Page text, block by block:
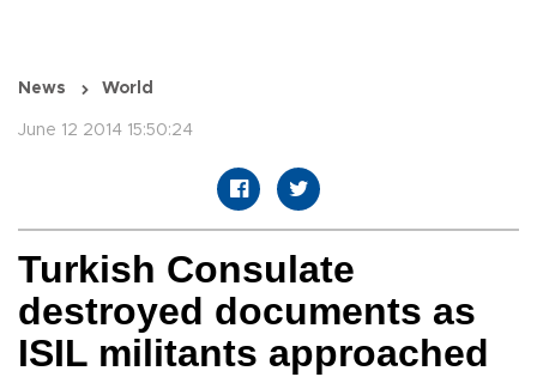
News World
June 12 2014 15:50:24
Turkish Consulate
destroyed documents as
ISIL militants approached